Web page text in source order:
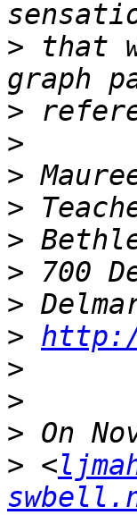
> that
>
>
>
>
>
>
>
>
>
>
>
> <